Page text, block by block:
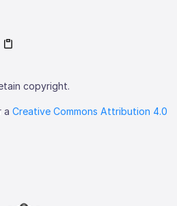
copyright.
aCreative Commons Attribution 4.0